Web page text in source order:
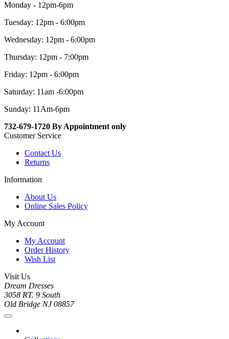
Monday - 12pm-6pm
Tuesday: 12pm - 6:00pm
Wednesday: 12pm - 6:00pm
Thursday: 12pm - 7:00pm
Friday: 12pm - 6:00pm
Saturday: 11am -6:00pm
Sunday: 11Am-6pm
732-679-1720 By Appointment only
Customer Service
Contact Us
Returns
Information
About Us
Online Sales Policy
My Account
My Account
Order History
Wish List
Visit Us
Dream Dresses
3058 RT. 9 South
Old Bridge NJ 08857